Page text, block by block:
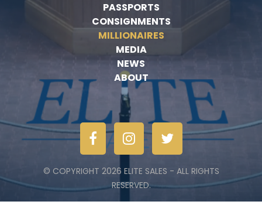
PASSPORTS
CONSIGNMENTS
MILLIONAIRES
MEDIA
NEWS
ABOUT
© COPYRIGHT 2026 ELITE SALES - ALL RIGHTS
RESERVED.